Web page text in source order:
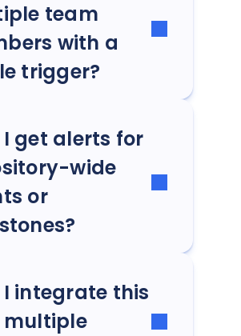
team
with a
trigger?
get alerts for
wide
or
integrate this